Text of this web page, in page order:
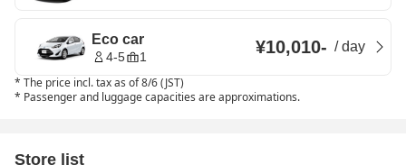
Eco car
4-5 1 ¥10,010- /day
* The price incl. tax as of 8/6 (JST)
* Passenger and luggage capacities are approximations.
Store list